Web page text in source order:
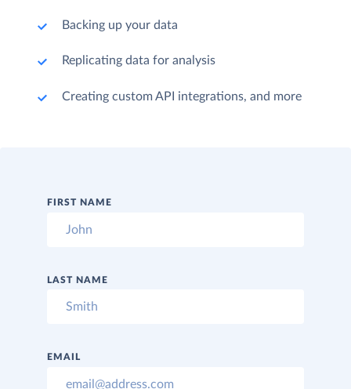
Backing up your data
Replicating data for analysis
Creating custom API integrations, and more
FIRST NAME
LAST NAME
EMAIL